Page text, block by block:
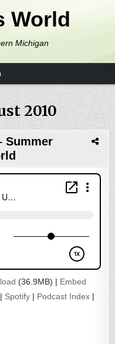
World
Michigan
2010
Summer
(36.9MB) | Embed
| Spotify | Podcast Index |